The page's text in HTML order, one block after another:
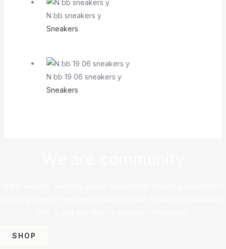
N bb sneakers y
Sneakers
N bb 19 06 sneakers y
Sneakers
SHOP